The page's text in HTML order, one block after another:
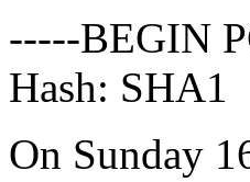
-----BEGIN
Hash: SHA1
On Sunday